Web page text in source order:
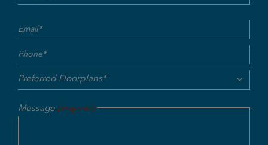
Message (Required)
(Required)
(Required)
